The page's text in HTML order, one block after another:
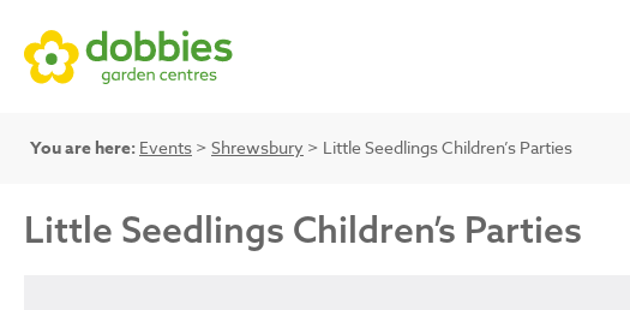
You are here: Events > Shrewsbury > Little Seedlings Children’s Parties
Little Seedlings Children’s Parties